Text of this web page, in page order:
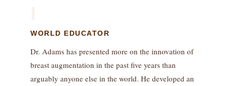
WORLD EDUCATOR
Dr. Adams has presented more on the innovation of
breast augmentation in the past five years than
arguably anyone else in the world. He developed an